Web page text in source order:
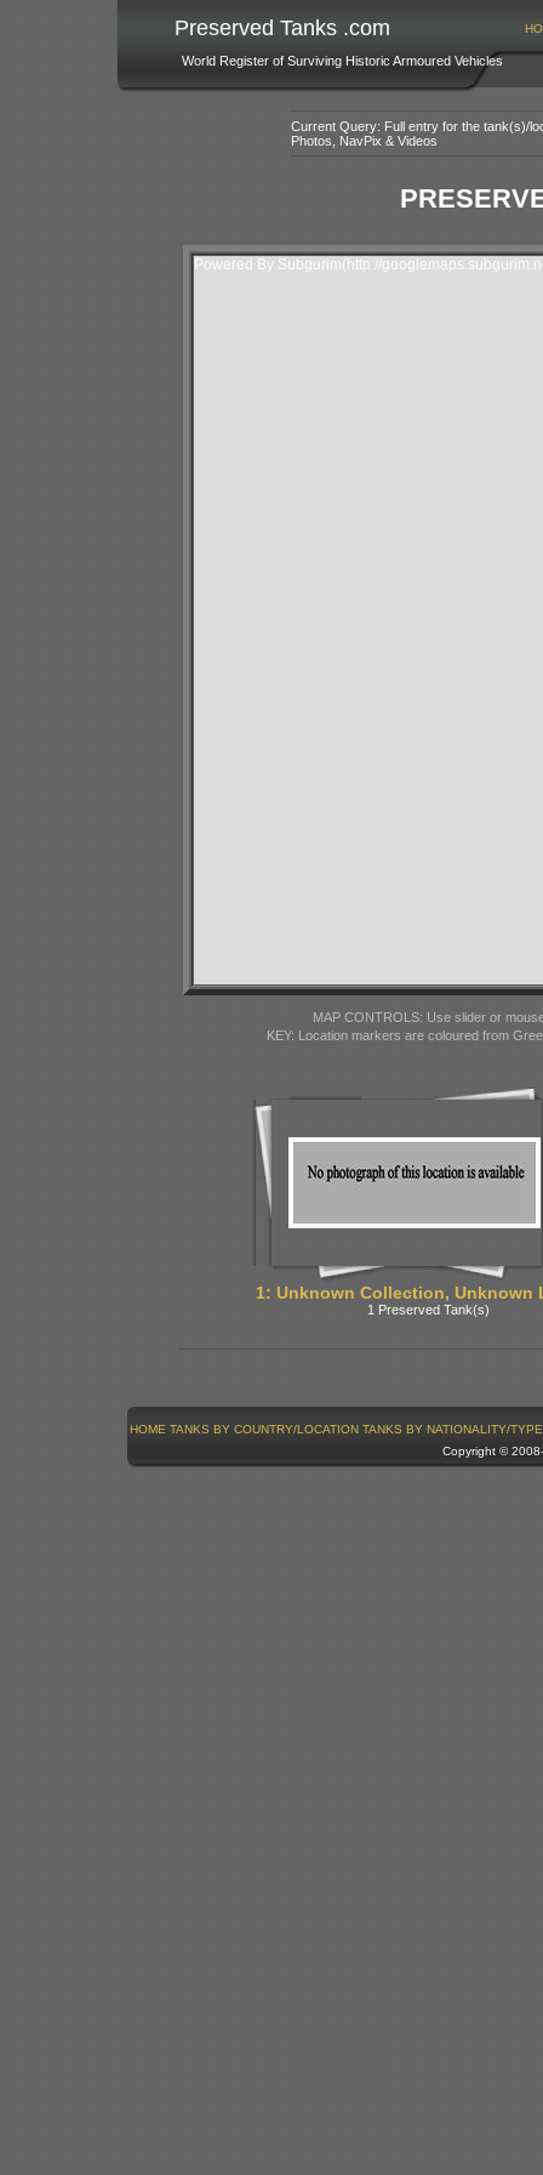
Preserved Tanks .com
World Register of Surviving Historic Armoured Vehicles
Current Query: Full entry for the tank(s)/
Photos, NavPix & Videos
Powered By Subgurim(http://
MAP CONTROLS: Use slider or
KEY: Location markers are coloured from
1: Unknown Collection, Unknown
1 Preserved Tank(s)
HOME TANKS BY COUNTRY/LOCATION TANKS BY NATIONALITY/TYPE
Copyright ©